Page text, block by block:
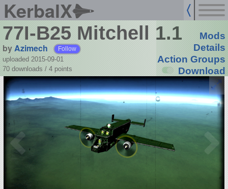
KerbalX
77I-B25 Mitchell 1.1
byAzimech Follow
uploaded 2015-09-01
70 downloads / 4 points
Mods
Details
Action Groups
Download